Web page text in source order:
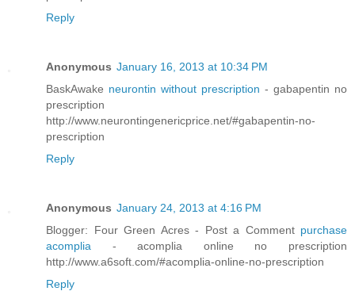
Reply
Anonymous January 16, 2013 at 10:34 PM
BaskAwake neurontin without prescription - gabapentin no
prescription
http://www.neurontingenericprice.net/#gabapentin-no-
prescription
Reply
Anonymous January 24, 2013 at 4:16 PM
Blogger: Four Green Acres - Post a Comment purchase
acomplia - acomplia online no prescription
http://www.a6soft.com/#acomplia-online-no-prescription
Reply